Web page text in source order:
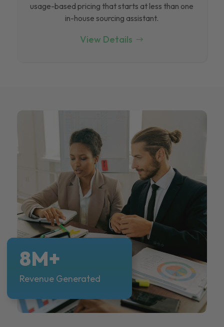
usage-based pricing that starts at less than one
in-house sourcing assistant.
View Details
8M+
Revenue Generated